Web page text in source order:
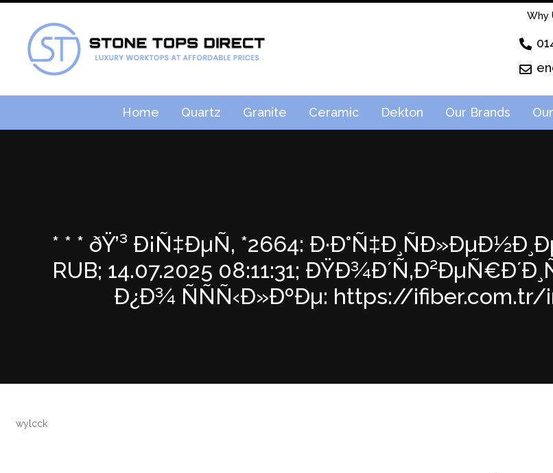
Why
Home Quartz Granite Ceramic Dekton Our Brands
* * * ðŸ’³ Ð¡Ñ‡ÐµÑ‚ *2664:
RUB; 14.07.2025 08:11:31;
Ð¿Ð¾ ÑÑÑ‹Ð»ÐºÐµ: https://ifiber.com.tr/
wylcck